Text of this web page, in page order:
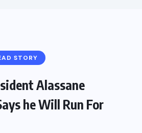
STORY
Alassane
he Will Run For